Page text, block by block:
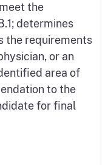
the
determines
the requirements
or an
area of
to the
for final